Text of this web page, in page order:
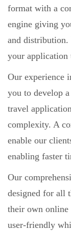
format with a
engine giving
and distribution.
your application
Our experience
you to develop
travel
complexity. A
enable our
enabling faster
Our
designed for all
their own online
user-friendly